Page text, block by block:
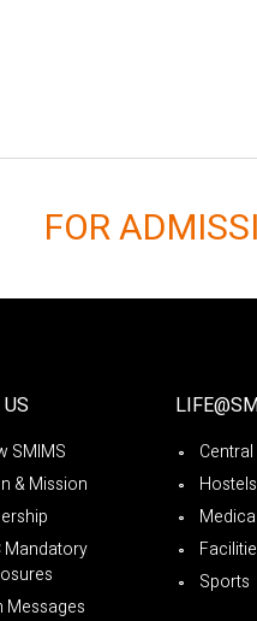
FOR
SMIMS
& Mission
Mandatory
Messages
Hostels
Sports